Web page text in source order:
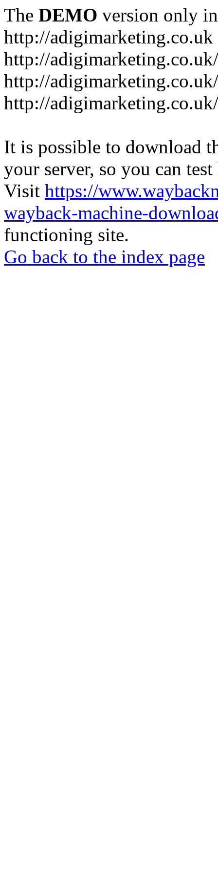
The DEMO version only
http://adigimarketing.co.uk
http://
http://
http://
It is possible to download
your server, so you can
Visit https://
wayback-machine-
functioning site.
Go back to the index page